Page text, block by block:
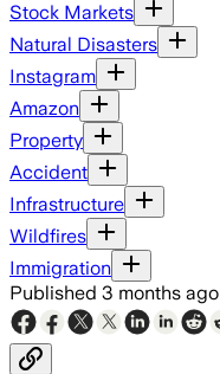
Stock Markets
Natural Disasters
Instagram
Amazon
Property
Accident
Infrastructure
Wildfires
Immigration
Published 3 months ago